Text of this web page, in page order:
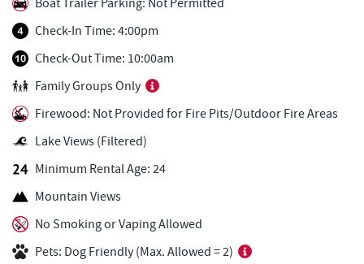
Black Bear Tavern & Restaurant
Pine Lodge Steakhouse
Cashmere Clothing Co. 0.98 mi
Outdoor Elements at Wisp Resort
Lodestone Golf Course
Deep Creek Marina
Fantasy Valley Golf Course
Check-In Time: 4:00pm
Check-Out Time: 10:00am
Family Groups Only
Firewood: Not Provided for Fire Pits/Outdoor Fire Areas
Lake Views (Filtered)
Minimum Rental Age: 24
Mountain Views
No Smoking or Vaping Allowed
Pets: Dog Friendly (Max. Allowed = 2)